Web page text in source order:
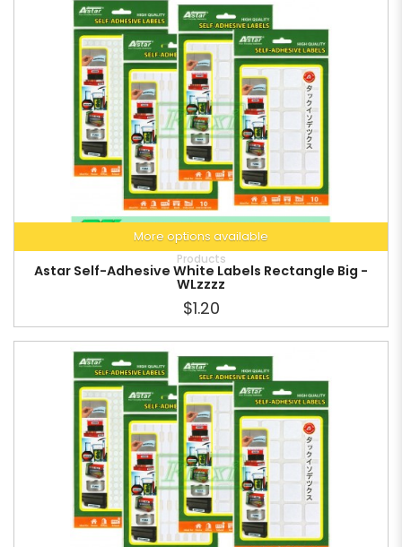
More options available
Products
Astar Self-Adhesive White Labels Rectangle Big -
WLzzzz
$1.20